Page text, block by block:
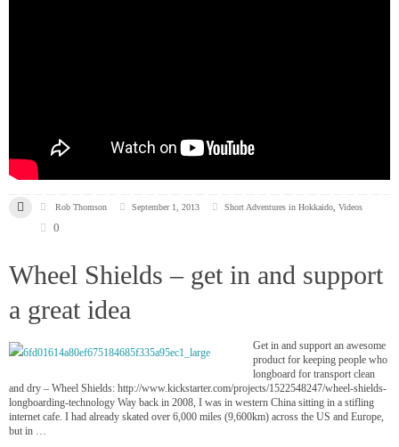
Rob Thomson September 1, 2013 Short Adventures in Hokkaido ,Videos
0
Wheel Shields – get in and support
a great idea
Get in and support an awesome
product for keeping people who
longboard for transport clean
and dry – Wheel Shields: http://www.kickstarter.com/projects/1522548247/wheel-shields-
longboarding-technology Way back in 2008, I was in western China sitting in a stifling
internet cafe. I had already skated over 6,000 miles (9,600km) across the US and Europe,
but in …